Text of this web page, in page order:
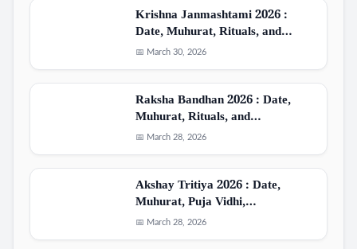
Krishna Janmashtami 2026 :
Date, Muhurat, Rituals, and…
📅 March 30, 2026
Raksha Bandhan 2026 : Date,
Muhurat, Rituals, and…
📅 March 28, 2026
Akshay Tritiya 2026 : Date,
Muhurat, Puja Vidhi,…
📅 March 28, 2026